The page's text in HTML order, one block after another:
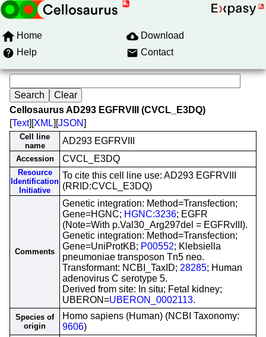
Home
Download
Help
Contact
Cellosaurus AD293 EGFRVIII (CVCL_E3DQ)
[Text][XML][JSON]
Cell line
name
AD293 EGFRVIII
Accession CVCL_E3DQ
Resource
Identification
Initiative
To cite this cell line use: AD293 EGFRVIII
(RRID:CVCL_E3DQ)
Comments
Genetic integration: Method=Transfection;
Gene=HGNC; HGNC:3236; EGFR
(Note=With p.Val30_Arg297del = EGFRvIII).
Genetic integration: Method=Transfection;
Gene=UniProtKB; P00552; Klebsiella
pneumoniae transposon Tn5 neo.
Transformant: NCBI_TaxID; 28285; Human
adenovirus C serotype 5.
Derived from site: In situ; Fetal kidney;
UBERON=UBERON_0002113.
Species of
origin
Homo sapiens (Human) (NCBI Taxonomy:
9606)